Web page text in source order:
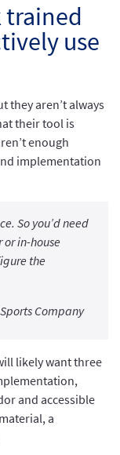
trained
use
they aren’t always
their tool is
enough
implementation
So you’d need
or in-house
the
Company
likely want three
and accessible
a